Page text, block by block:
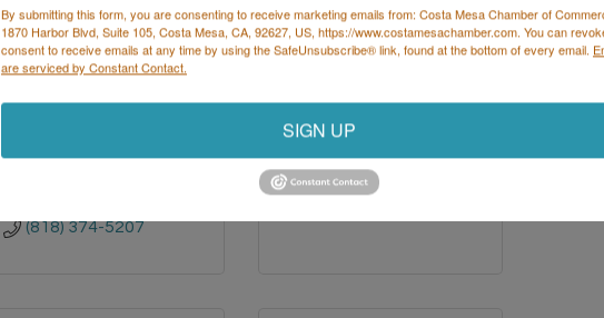
(818) 374-5207
17 Navarre
(949) 379-6180
By submitting this form, you are consenting to receive marketing emails from: Costa Mesa Chamber of
1870 Harbor Blvd, Suite 105, Costa Mesa, CA, 92627, US, https://www.costamesachamber.com. You can
consent to receive emails at any time by using the SafeUnsubscribe® link, found at the bottom of every email.
are serviced by Constant Contact.
SIGN UP